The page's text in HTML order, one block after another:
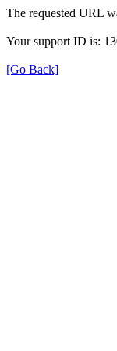
The requested URL
Your support ID is:
[Go Back]